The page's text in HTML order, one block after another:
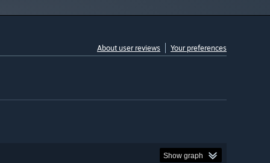
About user reviews Your preferences
Show graph